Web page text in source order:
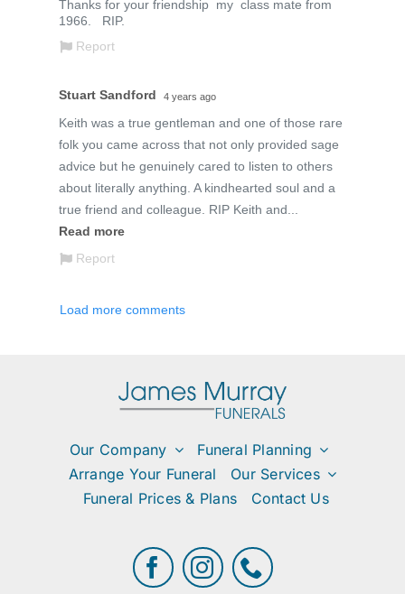
Our Company
Funeral Planning
Arrange Your Funeral
Our Services
Funeral Prices & Plans
Contact Us